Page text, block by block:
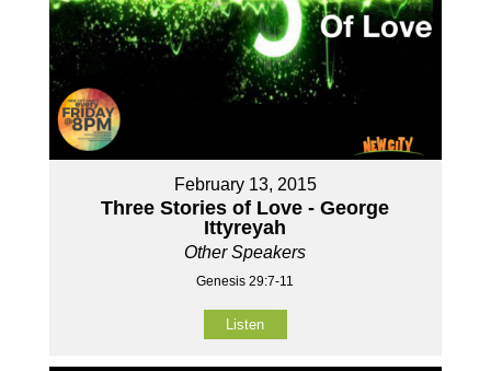
February 13, 2015
Three Stories of Love - George
Ittyreyah
Other Speakers
Genesis 29:7-11
Listen